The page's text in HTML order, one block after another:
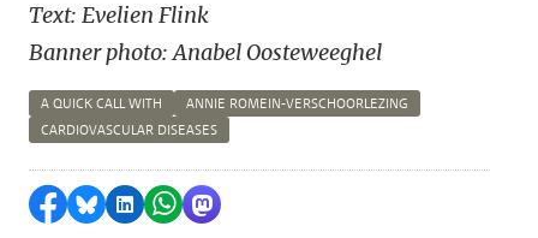
Text: Evelien Flink
Banner photo: Anabel Oosteweeghel
A QUICK CALL WITH
ANNIE ROMEIN-VERSCHOORLEZING
CARDIOVASCULAR DISEASES
Share on Facebook
Share by Bluesky
Share on LinkedIn
Share by WhatsApp
Share by Mastodon